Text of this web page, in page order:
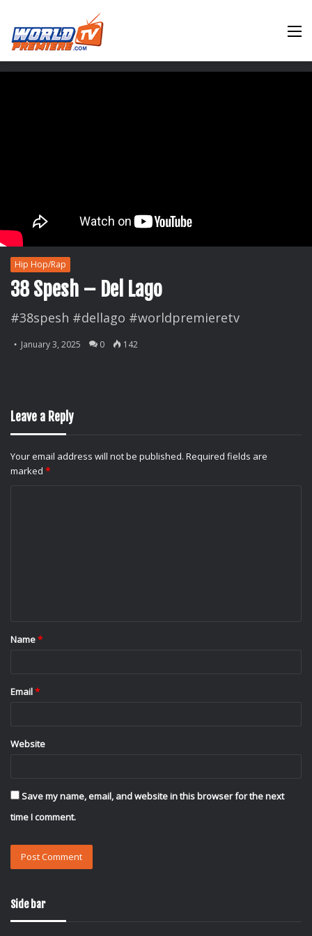
Hip Hop/Rap
38 Spesh – Del Lago
#38spesh #dellago #worldpremieretv
January 3, 2025 0 142
Leave a Reply
Your email address will not be published. Required fields are
marked *
*
Name*
Email*
Website
Save my name, email, and website in this browser for the next
time I comment.
Side bar